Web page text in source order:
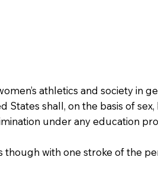
athletics and society in
States shall, on the basis of sex,
under any education
though with one stroke of the